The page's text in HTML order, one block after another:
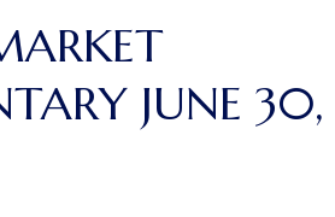
JUNE 30,